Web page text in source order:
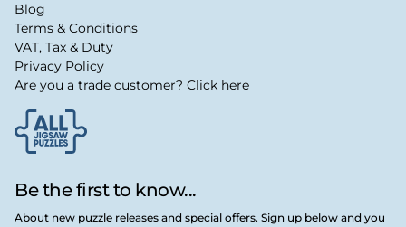
Be the first to know...
About new puzzle releases and special offers. Sign up below and you
Blog
Terms & Conditions
VAT, Tax & Duty
Privacy Policy
Are you a trade customer? Click here